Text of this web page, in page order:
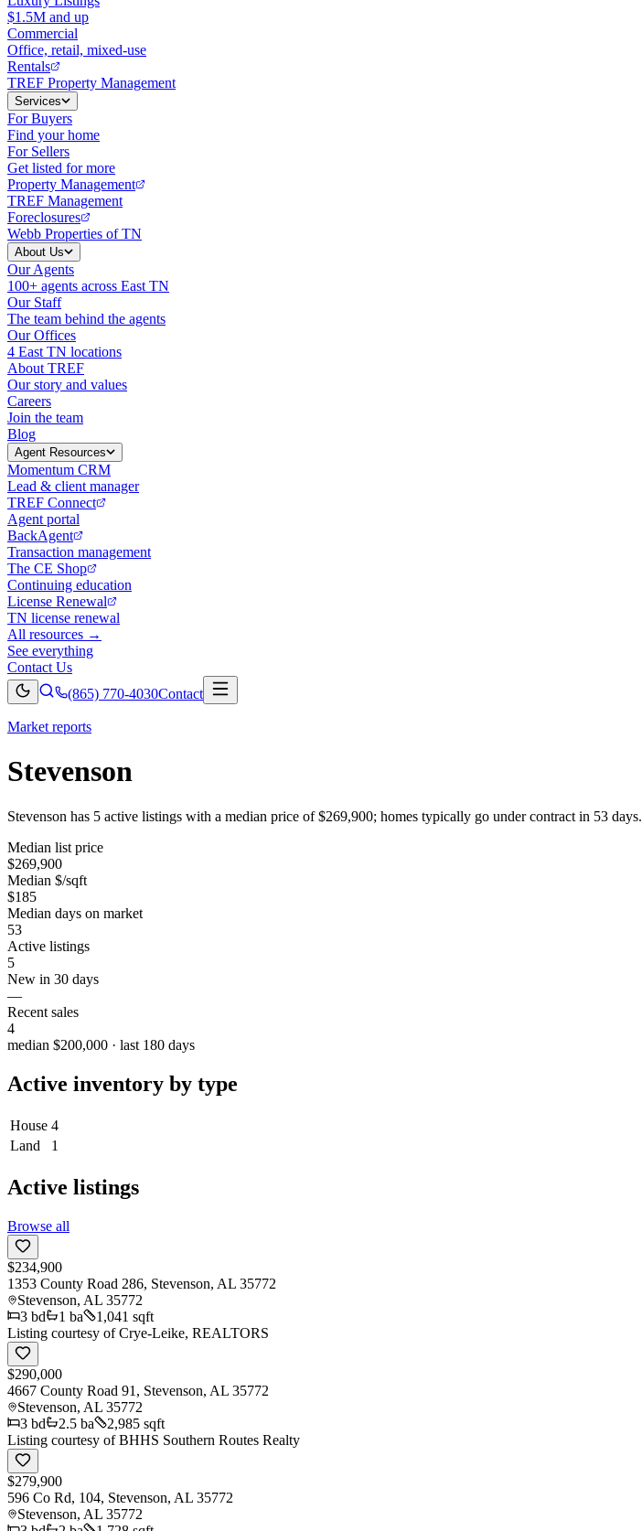
$1.5M and up
Commercial
Office, retail, mixed-use
Rentals
TREF Property Management
Services
For Buyers
Find your home
For Sellers
Get listed for more
Property Management
TREF Management
Foreclosures
Webb Properties of TN
About Us
Our Agents
100+ agents across East TN
Our Staff
The team behind the agents
Our Offices
4 East TN locations
About TREF
Our story and values
Careers
Join the team
Blog
Agent Resources
Momentum CRM
Lead & client manager
TREF Connect
Agent portal
BackAgent
Transaction management
The CE Shop
Continuing education
License Renewal
TN license renewal
All resources →
See everything
Contact Us
(865) 770-4030Contact
Market reports
Stevenson
Stevenson has 5 active listings with a median price of $269,900; homes typically go under contract in 53 days.
Median list price
$269,900
Median $/sqft
$185
Median days on market
53
Active listings
5
New in 30 days
—
Recent sales
4
median $200,000 · last 180 days
Active inventory by type
House 4
Land
1
Active listings
Browse all
$234,900
1353 County Road 286, Stevenson, AL 35772
Stevenson, AL 35772
3 bd 1 ba
1,041 sqft
Listing courtesy ofCrye-Leike, REALTORS
$290,000
4667 County Road 91, Stevenson, AL 35772
Stevenson, AL 35772
3 bd 2.5 ba
2,985 sqft
Listing courtesy ofBHHS Southern Routes Realty
$279,900
596 Co Rd, 104, Stevenson, AL 35772
Stevenson, AL 35772